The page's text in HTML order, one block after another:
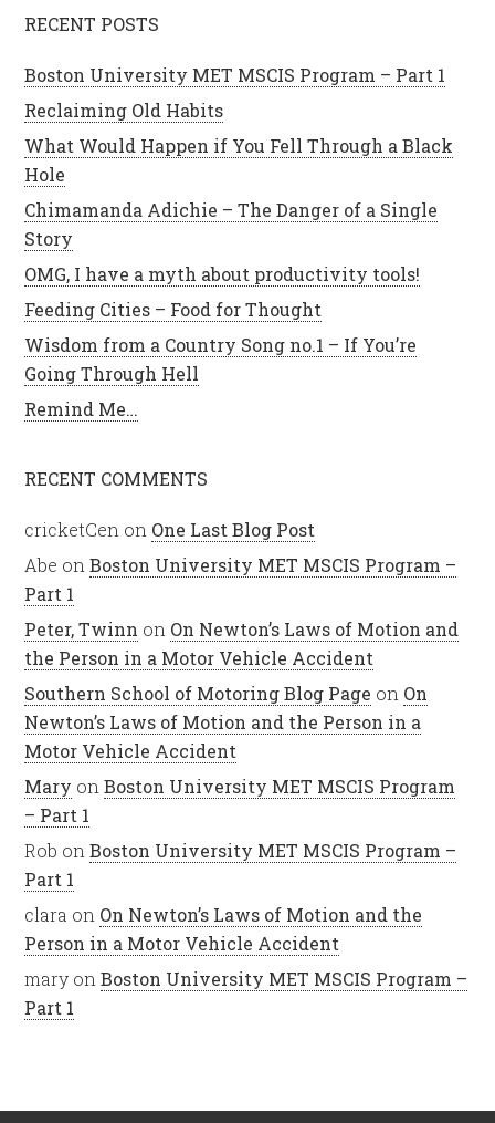
RECENT POSTS
Boston University MET MSCIS Program – Part 1
Reclaiming Old Habits
What Would Happen if You Fell Through a Black
Hole
Chimamanda Adichie – The Danger of a Single
Story
OMG, I have a myth about productivity tools!
Feeding Cities – Food for Thought
Wisdom from a Country Song no.1 – If You’re
Going Through Hell
Remind Me…
RECENT COMMENTS
cricketCen on One Last Blog Post
Abe onBoston University MET MSCIS Program –
Part 1
Peter, Twinn on On Newton’s Laws of Motion and
the Person in a Motor Vehicle Accident
Southern School of Motoring Blog Page on On
Newton’s Laws of Motion and the Person in a
Motor Vehicle Accident
Mary onBoston University MET MSCIS Program
– Part 1
Rob onBoston University MET MSCIS Program –
Part 1
clara on On Newton’s Laws of Motion and the
Person in a Motor Vehicle Accident
mary onBoston University MET MSCIS Program –
Part 1